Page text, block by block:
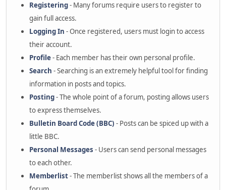
Registering- Many forums require users to register to
gain full access.
Logging In - Once registered, users must login to access
their account.
Profile- Each member has their own personal profile.
Search - Searching is an extremely helpful tool for finding
information in posts and topics.
Posting- The whole point of a forum, posting allows users
to express themselves.
Bulletin Board Code (BBC) - Posts can be spiced up with a
little BBC.
Personal Messages - Users can send personal messages
to each other.
Memberlist- The memberlist shows all the members of a